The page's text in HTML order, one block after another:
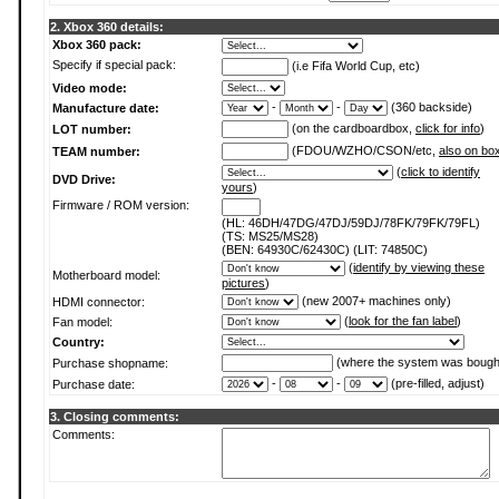
2. Xbox 360 details:
Xbox 360 pack:
Specify if special pack:
(i.e Fifa World Cup, etc)
Video mode:
Manufacture date:
- -
(360 backside)
LOT number:
(on the cardboardbox, click for info)
TEAM number:
(FDOU/WZHO/CSON/etc, also on box
DVD Drive:
(click to identify
yours)
Firmware / ROM version:
(HL: 46DH/47DG/47DJ/59DJ/78FK/79FK/79FL)
(TS: MS25/MS28)
(BEN: 64930C/62430C) (LIT: 74850C)
Motherboard model:
(identify by viewing these
pictures)
HDMI connector:
(new 2007+ machines only)
Fan model:
(look for the fan label)
Country:
Purchase shopname:
(where the system was
Purchase date:
- - (pre-filled, adjust)
3. Closing comments:
Comments: